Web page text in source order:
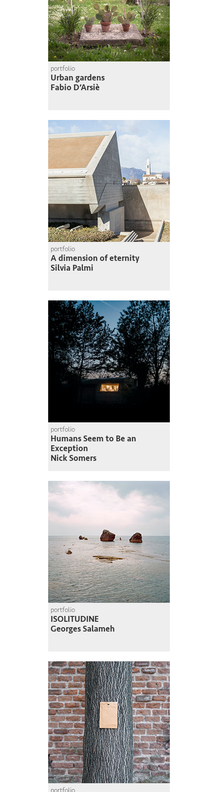
portfolio
Urban gardens
Fabio D’Arsiè
portfolio
A dimension of eternity
Silvia Palmi
portfolio
Humans Seem to Be an
Exception
Nick Somers
portfolio
ISOLITUDINE
Georges Salameh